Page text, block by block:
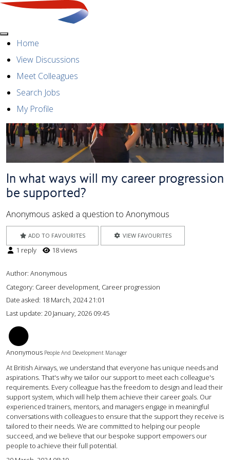
MenuHome
View Discussions
Meet Colleagues
Search Jobs
My Profile
In what ways will my career progression
be supported?
Anonymous asked a question to Anonymous
ADD TO FAVOURITES VIEW FAVOURITES
1 reply 18 views
Author: Anonymous
Category: Career development, Career progression
Date asked: 18 March, 2024 21:01
Last update: 20 January, 2026 09:45
Anonymous People And Development Manager
At British Airways, we understand that everyone has unique needs and
aspirations. That's why we tailor our support to meet each colleague's
requirements. Every colleague has the freedom to design and lead their
support system, which will help them achieve their career goals. Our
experienced trainers, mentors, and managers engage in meaningful
conversations with colleagues to ensure that the support they receive is
tailored to their needs. We are committed to helping our people
succeed, and we believe that our bespoke support empowers our
people to achieve their full potential.